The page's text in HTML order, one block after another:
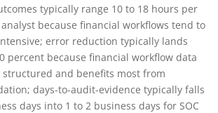
typically range 10 to 18 hours per
because financial workflows tend to
error reduction typically lands
percent because financial workflow data
and benefits most from
days-to-audit-evidence typically falls
days into 1 to 2 business days for SOC